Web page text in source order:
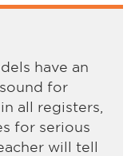
have an
for
all registers,
for serious
will tell